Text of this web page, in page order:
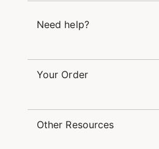
Careers
Need help?
Sunday 12pm – 5pm CT
service@kendrascott.com
Find a Kendra Scott Store
Your Order
Buy Online, Pick Up in Store
Other Resources